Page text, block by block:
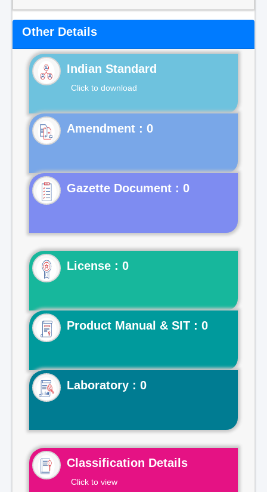
Other Details
Indian Standard
Click to download
Gazette Document : 0
License : 0
Product Manual & SIT : 0
Laboratory : 0
Classification Details
Click to view